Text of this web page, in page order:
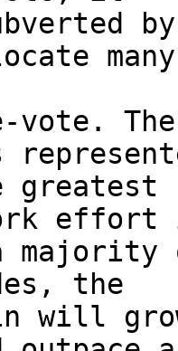
by
vote.
greatest
effort
the
will